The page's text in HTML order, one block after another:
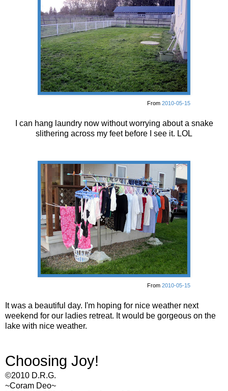
From 2010-05-15
I can hang laundry now without worrying about a snake
slithering across my feet before I see it. LOL
From 2010-05-15
It was a beautiful day. I'm hoping for nice weather next
weekend for our ladies retreat. It would be gorgeous on the
lake with nice weather.
Choosing Joy!
©2010 D.R.G.
~Coram Deo~